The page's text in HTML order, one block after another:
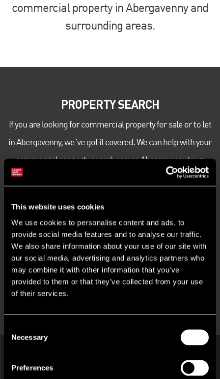
This website uses cookies
We use cookies to personalise content and ads, to
provide social media features and to analyse our traffic.
We also share information about your use of our site with
our social media, advertising and analytics partners who
may combine it with other information that you’ve
provided to them or that they’ve collected from your use
of their services.
Selection
Necessary
Preferences
commercial property in Abergavenny and
surrounding areas.
PROPERTY SEARCH
If you are looking for commercial property for sale or to let
in Abergavenny, we’ve got it covered. We can help with your
commercial property search across Abergavenny town
centre and beyond. Get in touch today to speak to our
ABERGAVENNY